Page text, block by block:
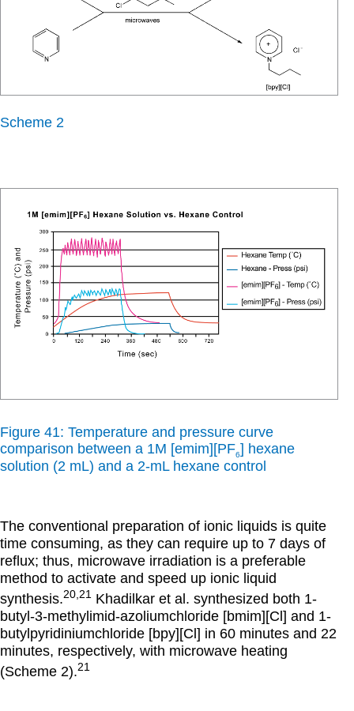
Scheme 2
Figure 41: Temperature and pressure curve
comparison between a 1M [emim][PF6] hexane
solution (2 mL) and a 2-mL hexane control
The conventional preparation of ionic liquids is quite
time consuming, as they can require up to 7 days of
reflux; thus, microwave irradiation is a preferable
method to activate and speed up ionic liquid
synthesis.20,21 Khadilkar et al. synthesized both 1-
butyl-3-methylimid-azoliumchloride [bmim][Cl] and 1-
butylpyridiniumchloride [bpy][Cl] in 60 minutes and 22
minutes, respectively, with microwave heating
(Scheme 2).21